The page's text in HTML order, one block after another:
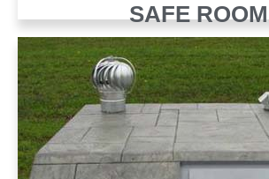
SAFE ROOM